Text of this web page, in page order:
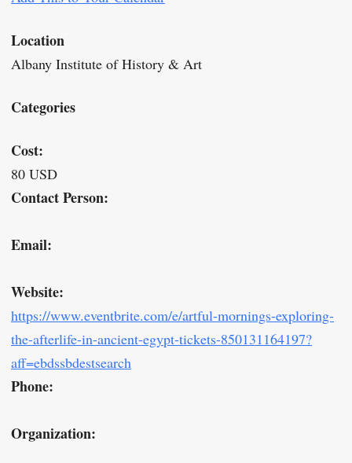
Location
Albany Institute of History & Art
Categories
Cost:
80 USD
Contact Person:
Email:
Website:
https://www.eventbrite.com/e/artful-mornings-exploring-
the-afterlife-in-ancient-egypt-tickets-850131164197?
aff=ebdssbdestsearch
Phone:
Organization: